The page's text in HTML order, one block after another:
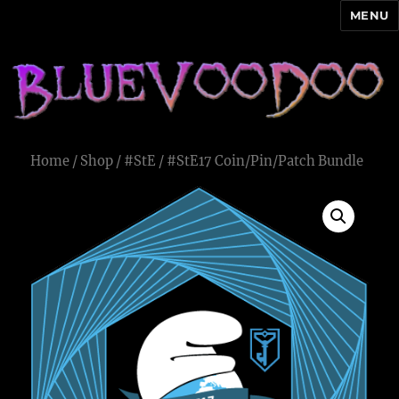
MENU
Home / Shop / #StE / #StE17 Coin/Pin/Patch Bundle